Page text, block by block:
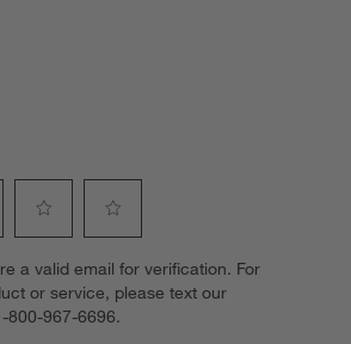
to
rate
the
to
rate
the
a valid email for verification. For
or service, please text our
800-967-6696.